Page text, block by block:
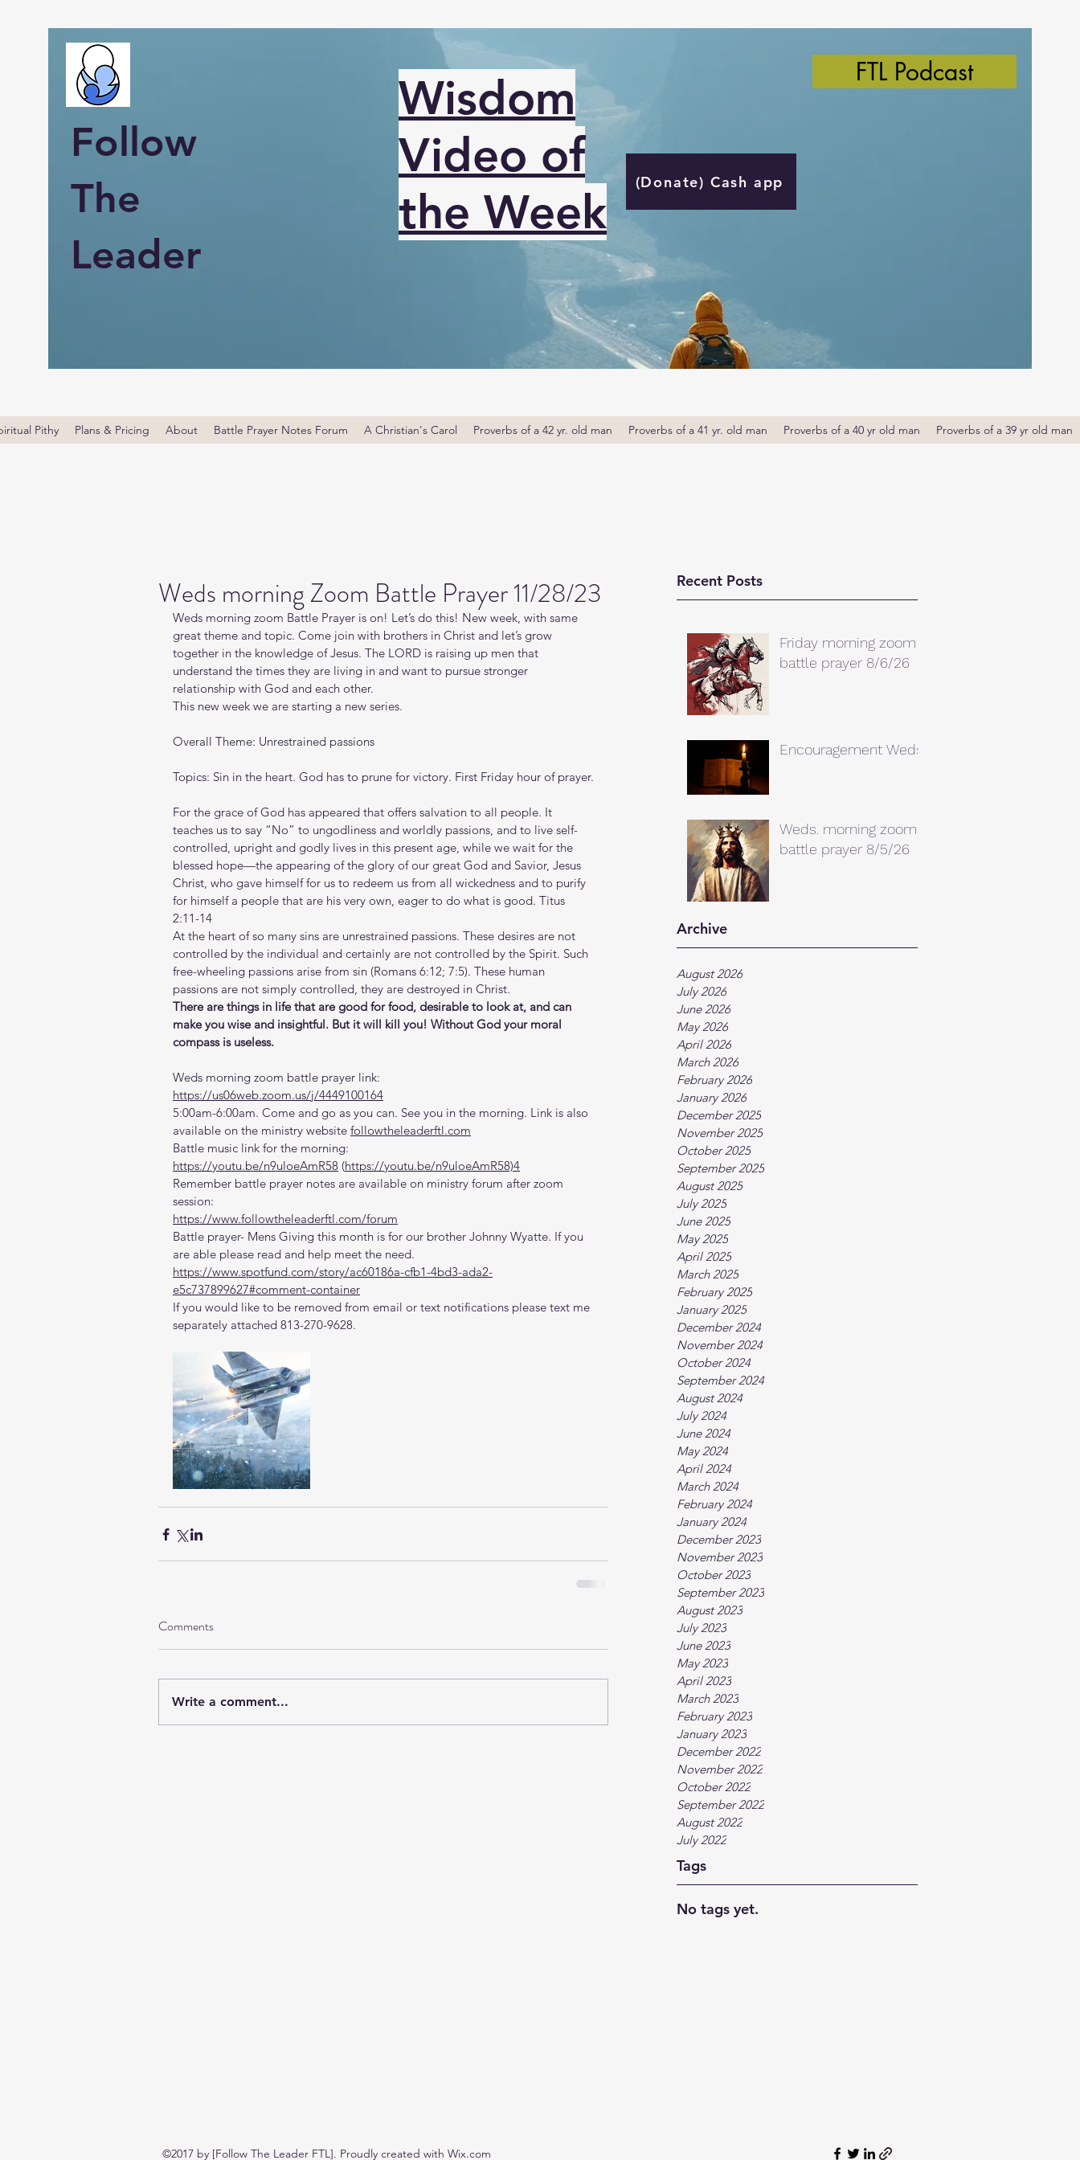
Follow
The
Leader
Wisdom
Video of
the Week
(Donate) Cash app
FTL Podcast
Pithy Plans & Pricing About Battle Prayer Notes Forum A Christian's Carol Proverbs of a 42 yr. old man Proverbs of a 41 yr. old man Proverbs of a 40 yr old man Proverbs of a 39 yr old man
Recent Posts
Friday morning zoom
battle prayer 8/6/26
Encouragement Weds.
Weds. morning zoom
battle prayer 8/5/26
Archive
August 2026
July 2026
June 2026
May 2026
April 2026
March 2026
February 2026
January 2026
December 2025
November 2025
October 2025
September 2025
August 2025
July 2025
June 2025
May 2025
April 2025
March 2025
February 2025
January 2025
December 2024
November 2024
October 2024
September 2024
August 2024
July 2024
June 2024
May 2024
April 2024
March 2024
February 2024
January 2024
December 2023
November 2023
October 2023
September 2023
August 2023
July 2023
June 2023
May 2023
April 2023
March 2023
February 2023
January 2023
December 2022
November 2022
October 2022
September 2022
August 2022
July 2022
Tags
No tags yet.
Weds morning Zoom Battle Prayer 11/28/23
Weds morning zoom Battle Prayer is on! Let’s do this! New week, with same
great theme and topic. Come join with brothers in Christ and let’s grow
together in the knowledge of Jesus. The LORD is raising up men that
understand the times they are living in and want to pursue stronger
relationship with God and each other.
This new week we are starting a new series.
Overall Theme: Unrestrained passions
Topics: Sin in the heart. God has to prune for victory. First Friday hour of prayer.
For the grace of God has appeared that offers salvation to all people. It
teaches us to say “No” to ungodliness and worldly passions, and to live self-
controlled, upright and godly lives in this present age, while we wait for the
blessed hope—the appearing of the glory of our great God and Savior, Jesus
Christ, who gave himself for us to redeem us from all wickedness and to purify
for himself a people that are his very own, eager to do what is good. Titus
2:11-14
At the heart of so many sins are unrestrained passions. These desires are not
controlled by the individual and certainly are not controlled by the Spirit. Such
free-wheeling passions arise from sin (Romans 6:12; 7:5). These human
passions are not simply controlled, they are destroyed in Christ.
There are things in life that are good for food, desirable to look at, and can
make you wise and insightful. But it will kill you! Without God your moral
compass is useless.
Weds morning zoom battle prayer link:
https://us06web.zoom.us/j/4449100164
5:00am-6:00am. Come and go as you can. See you in the morning. Link is also
available on the ministry website followtheleaderftl.com
Battle music link for the morning:
https://youtu.be/n9uloeAmR58 (https://youtu.be/n9uloeAmR58)4
Remember battle prayer notes are available on ministry forum after zoom
session:
https://www.followtheleaderftl.com/forum
Battle prayer- Mens Giving this month is for our brother Johnny Wyatte. If you
are able please read and help meet the need.
https://www.spotfund.com/story/ac60186a-cfb1-4bd3-ada2-
e5c737899627#comment-container
If you would like to be removed from email or text notifications please text me
separately attached 813-270-9628.
Comments
Write a comment...
©2017 by [Follow The Leader FTL]. Proudly created with Wix.com